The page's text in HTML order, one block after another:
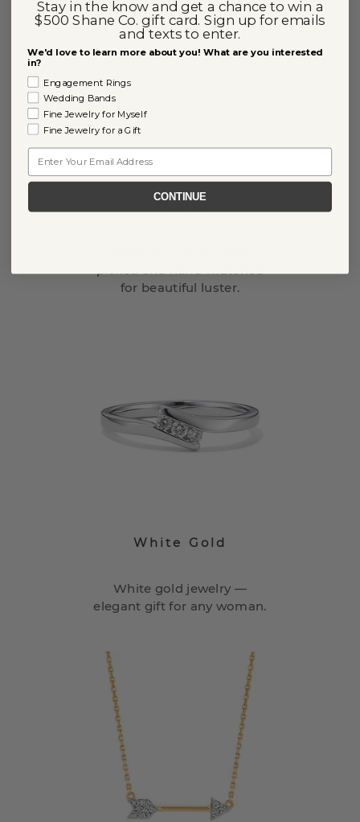
for beautiful luster.
White Gold
White gold jewelry —
elegant gift for any woman.
Stay in the know and get a chance to win a
$500 Shane Co. gift card. Sign up for emails
and texts to enter.
We'd love to learn more about you! What are you interested
in?
Engagement Rings
Wedding Bands
Fine Jewelry for Myself
Fine Jewelry for a Gift
CONTINUE